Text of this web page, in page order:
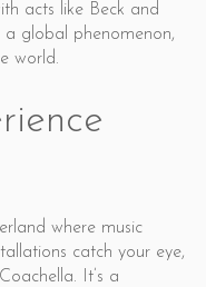
acts like Beck and
a global phenomenon,
world.
where music
catch your eye,
It’s a